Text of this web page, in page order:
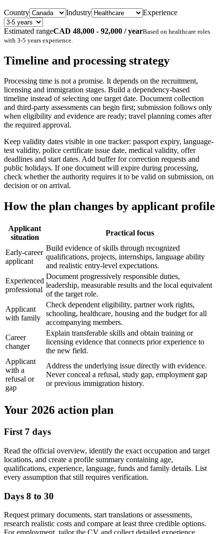
Country Industry Experience
Estimated rangeCAD 48,000 - 92,000 / yearBased on healthcare roles
with 3-5 years experience.
Timeline and processing strategy
Processing time is not a promise. It depends on the recruitment,
licensing and immigration stages. Build a dependency-based
timeline instead of selecting one target date. Document collection
and third-party assessments can begin first; submission follows only
when eligibility and evidence are ready; travel planning comes after
the required approval.
Keep validity dates visible in one tracker: passport expiry, language-
test validity, police certificate issue date, medical validity, offer
deadlines and start dates. Add buffer for correction requests and
public holidays. If one document will expire during processing,
check whether the authority requires it to be valid on submission, on
decision or on arrival.
How the plan changes by applicant profile
Applicant
situation
Practical focus
Early-career
applicant
Build evidence of skills through recognized
qualifications, projects, internships, language ability
and realistic entry-level expectations.
Experienced
professional
Document progressively responsible duties,
leadership, measurable results and the local equivalent
of the target role.
Applicant
with family
Check dependent eligibility, partner work rights,
schooling, healthcare, housing and the budget for all
accompanying members.
Career
changer
Explain transferable skills and obtain training or
licensing evidence that connects prior experience to
the new field.
Applicant
with a
refusal or
gap
Address the underlying issue directly with evidence.
Never conceal a refusal, study gap, employment gap
or previous immigration history.
Your 2026 action plan
First 7 days
Read the official overview, identify the exact occupation and target
locations, and create a profile summary containing age,
qualifications, experience, language, funds and family details. List
every assumption that still requires verification.
Days 8 to 30
Request primary documents, start translations or assessments,
research realistic costs and compare at least three credible options.